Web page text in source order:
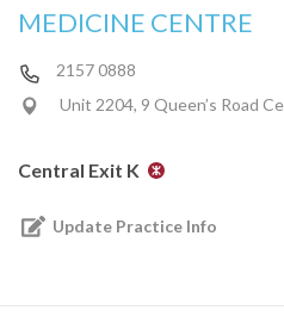
MEDICINE CENTRE
2157 0888
Unit 2204, 9 Queen’s Road
Central Exit K
Update Practice Info